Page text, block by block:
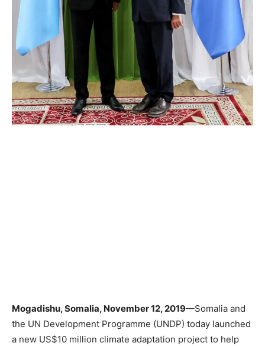
Mogadishu, Somalia, November 12, 2019—Somalia and
the UN Development Programme (UNDP) today launched
a new US$10 million climate adaptation project to help